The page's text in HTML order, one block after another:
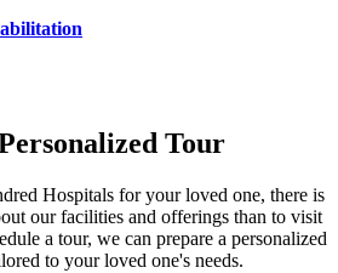
Tour
Hospitals for your loved one, there is
our facilities and offerings than to visit
a tour, we can prepare a personalized
to your loved one's needs.